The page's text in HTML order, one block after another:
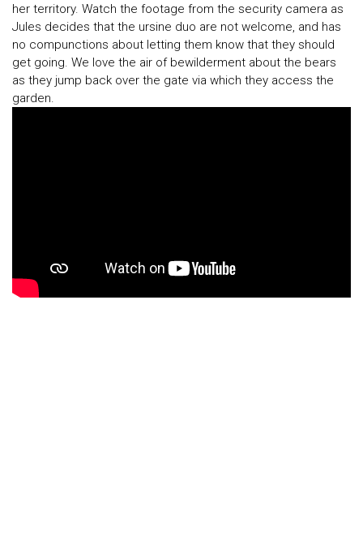
her territory. Watch the footage from the security camera as
Jules decides that the ursine duo are not welcome, and has
no compunctions about letting them know that they should
get going. We love the air of bewilderment about the bears
as they jump back over the gate via which they access the
garden.